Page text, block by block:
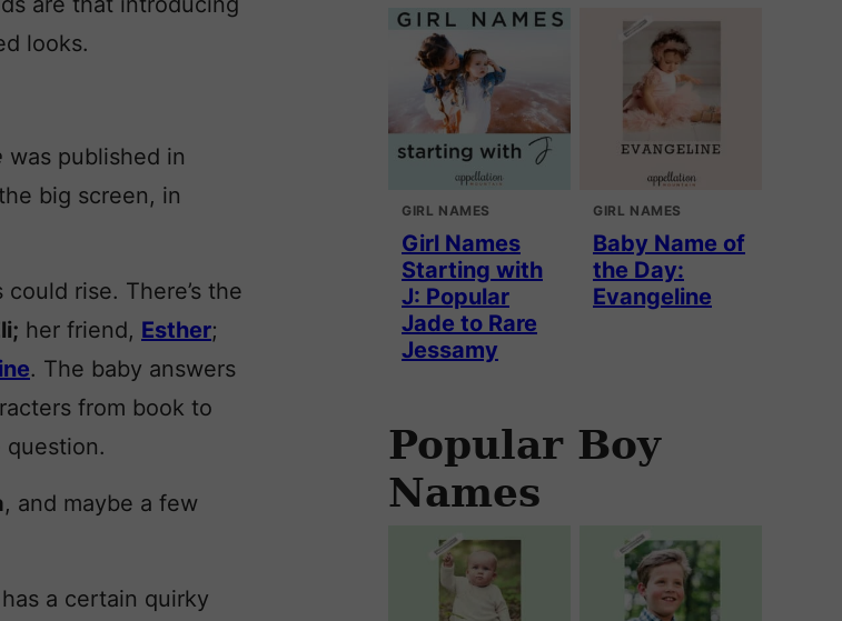
looks.
was published in
big screen, in
rise. There’s the
her friend, Esther;
. The baby answers
from book to
question.
, and maybe a few
a certain quirky
GIRL NAMES
Girl Names
Starting with
J: Popular
Jade to Rare
Jessamy
GIRL NAMES
Baby Name of
the Day:
Evangeline
Popular Boy
Names